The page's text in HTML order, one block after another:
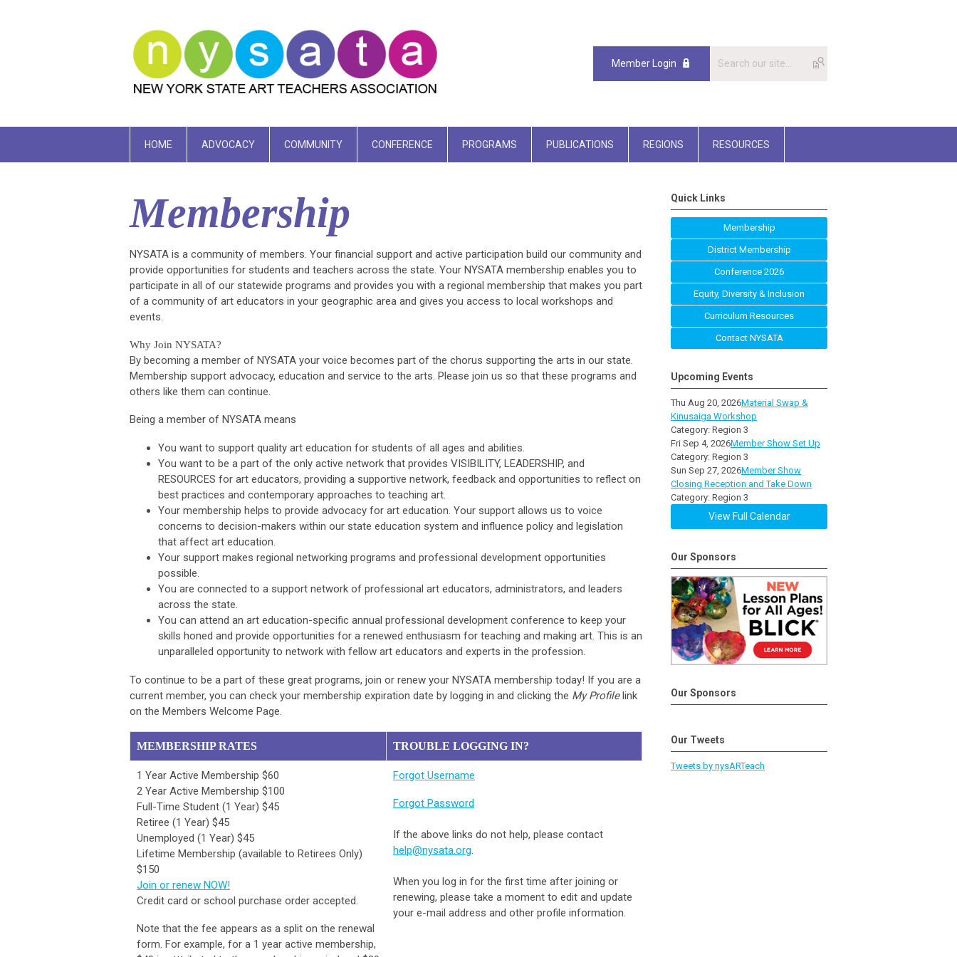
Member Login
HOME ADVOCACY COMMUNITY CONFERENCE PROGRAMS PUBLICATIONS REGIONS RESOURCES
Membership
NYSATA is a community of members. Your financial support and active participation build our community and
provide opportunities for students and teachers across the state. Your NYSATA membership enables you to
participate in all of our statewide programs and provides you with a regional membership that makes you part
of a community of art educators in your geographic area and gives you access to local workshops and
events.
Why Join NYSATA?
By becoming a member of NYSATA your voice becomes part of the chorus supporting the arts in our state.
Membership support advocacy, education and service to the arts. Please join us so that these programs and
others like them can continue.
Being a member of NYSATA means
You want to support quality art education for students of all ages and abilities.
You want to be a part of the only active network that provides VISIBILITY, LEADERSHIP, and
RESOURCES for art educators, providing a supportive network, feedback and opportunities to reflect on
best practices and contemporary approaches to teaching art.
Your membership helps to provide advocacy for art education. Your support allows us to voice
concerns to decision-makers within our state education system and influence policy and legislation
that affect art education.
Your support makes regional networking programs and professional development opportunities
possible.
You are connected to a support network of professional art educators, administrators, and leaders
across the state.
You can attend an art education-specific annual professional development conference to keep your
skills honed and provide opportunities for a renewed enthusiasm for teaching and making art. This is an
unparalleled opportunity to network with fellow art educators and experts in the profession.
To continue to be a part of these great programs, join or renew your NYSATA membership today! If you are a
current member, you can check your membership expiration date by logging in and clicking the My Profilelink
on the Members Welcome Page.
MEMBERSHIP RATES TROUBLE LOGGING IN?
1 Year Active Membership $60
2 Year Active Membership $100
Full-Time Student (1 Year) $45
Retiree (1 Year) $45
Unemployed (1 Year) $45
Lifetime Membership (available to Retirees Only)
$150
Join or renew NOW!
Credit card or school purchase order accepted.
Note that the fee appears as a split on the renewal
form. For example, for a 1 year active membership,
Forgot Username
Forgot Password
If the above links do not help, please contact
help@nysata.org.
When you log in for the first time after joining or
renewing, please take a moment to edit and update
your e-mail address and other profile information.
Quick Links
Membership
District Membership
Conference 2026
Equity, Diversity & Inclusion
Curriculum Resources
Contact NYSATA
Upcoming Events
Thu Aug 20, 2026Material Swap &
Kinusaiga Workshop
Category: Region 3
Fri Sep 4, 2026Member Show Set Up
Category: Region 3
Sun Sep 27, 2026Member Show
Closing Reception and Take Down
Category: Region 3
View Full Calendar
Our Sponsors
Our Sponsors
Our Tweets
Tweets by nysARTeach